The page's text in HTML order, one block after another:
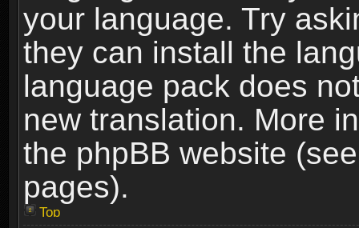
your language. Try
they can install the
language pack does
new translation. More
the phpBB website
pages).
Top